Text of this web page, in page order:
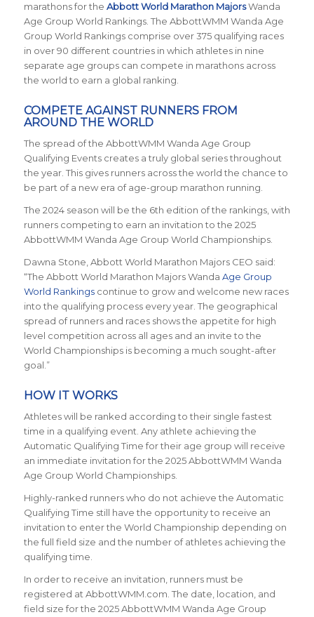
marathons for the Abbott World Marathon MajorsWanda
Age Group World Rankings. The AbbottWMM Wanda Age
Group World Rankings comprise over 375 qualifying races
in over 90 different countries in which athletes in nine
separate age groups can compete in marathons across
the world to earn a global ranking.
COMPETE AGAINST RUNNERS FROM
AROUND THE WORLD
The spread of the AbbottWMM Wanda Age Group
Qualifying Events creates a truly global series throughout
the year. This gives runners across the world the chance to
be part of a new era of age-group marathon running.
The 2024 season will be the 6th edition of the rankings, with
runners competing to earn an invitation to the 2025
AbbottWMM Wanda Age Group World Championships.
Dawna Stone, Abbott World Marathon Majors CEO said:
“The Abbott World Marathon Majors Wanda Age Group
World Rankingscontinue to grow and welcome new races
into the qualifying process every year. The geographical
spread of runners and races shows the appetite for high
level competition across all ages and an invite to the
World Championships is becoming a much sought-after
goal.”
HOW IT WORKS
Athletes will be ranked according to their single fastest
time in a qualifying event. Any athlete achieving the
Automatic Qualifying Time for their age group will receive
an immediate invitation for the 2025 AbbottWMM Wanda
Age Group World Championships.
Highly-ranked runners who do not achieve the Automatic
Qualifying Time still have the opportunity to receive an
invitation to enter the World Championship depending on
the full field size and the number of athletes achieving the
qualifying time.
In order to receive an invitation, runners must be
registered at AbbottWMM.com. The date, location, and
field size for the 2025 AbbottWMM Wanda Age Group